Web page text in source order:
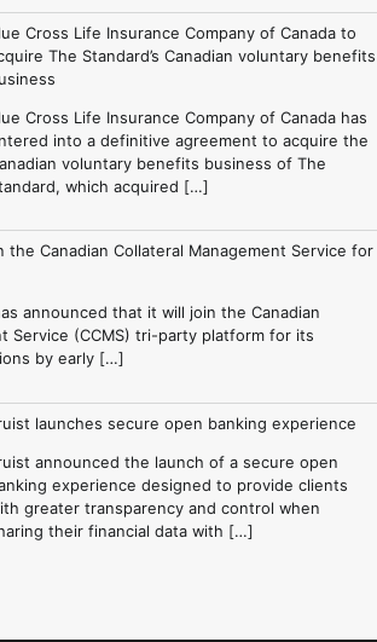
Cross Life Insurance Company of Canada to
The Standard’s Canadian voluntary benefits
Cross Life Insurance Company of Canada has
into a definitive agreement to acquire the
voluntary benefits business of The
which acquired […]
the Canadian Collateral Management Service for
announced that it will join the Canadian
Service (CCMS) tri-party platform for its
by early […]
launches secure open banking experience
announced the launch of a secure open
experience designed to provide clients
greater transparency and control when
their financial data with […]